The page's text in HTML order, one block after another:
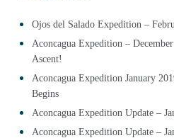
Ojos del Salado Expedition –
Aconcagua Expedition –
Ascent!
Aconcagua Expedition January
Begins
Aconcagua Expedition Update –
Aconcagua Expedition Update –